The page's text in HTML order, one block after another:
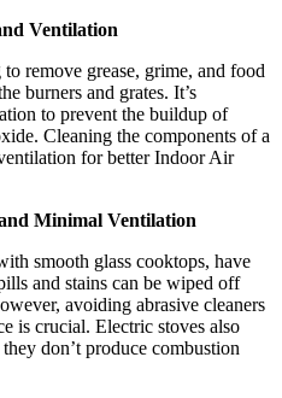
Ventilation
remove grease, grime, and food
burners and grates. It’s
to prevent the buildup of
Cleaning the components of a
for better Indoor Air
Minimal Ventilation
smooth glass cooktops, have
and stains can be wiped off
avoiding abrasive cleaners
is crucial. Electric stoves also
don’t produce combustion